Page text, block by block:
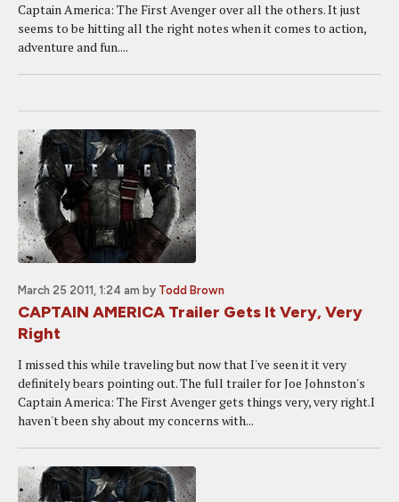
Captain America: The First Avenger over all the others. It just
seems to be hitting all the right notes when it comes to action,
adventure and fun....
March 25 2011, 1:24 am by Todd Brown
CAPTAIN AMERICA Trailer Gets It Very, Very
Right
I missed this while traveling but now that I've seen it it very
definitely bears pointing out. The full trailer for Joe Johnston's
Captain America: The First Avenger gets things very, very right.I
haven't been shy about my concerns with...